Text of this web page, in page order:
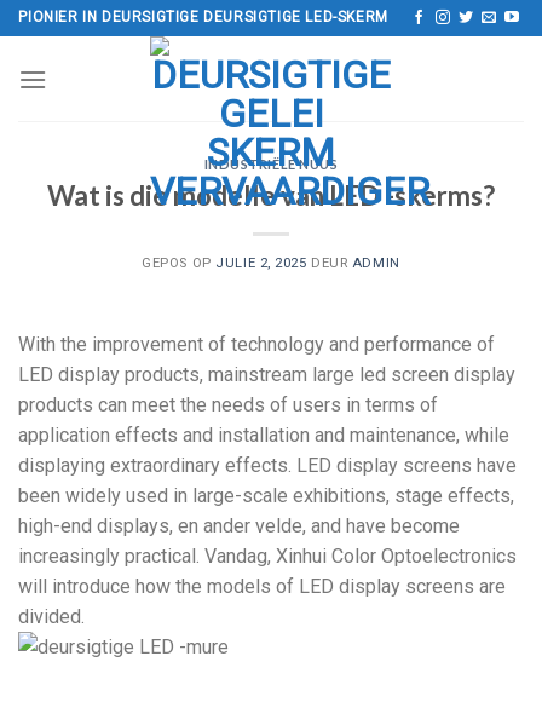
Slaan
oor
PIONIER IN DEURSIGTIGE DEURSIGTIGE LED-SKERM
INDUSTRIËLE NUUS
Wat is die modelle van LED -skerms?
GEPOS OP JULIE 2, 2025 DEUR ADMIN
With the improvement of technology and performance of
LED display products, mainstream large led screen display
products can meet the needs of users in terms of
application effects and installation and maintenance, while
displaying extraordinary effects LED display screens have
been widely used in large-scale exhibitions, stage effects,
high-end displays, en ander velde, and have become
increasingly practical . Vandag, Xinhui Color Optoelectronics
will introduce how the models of LED display screens are
divided